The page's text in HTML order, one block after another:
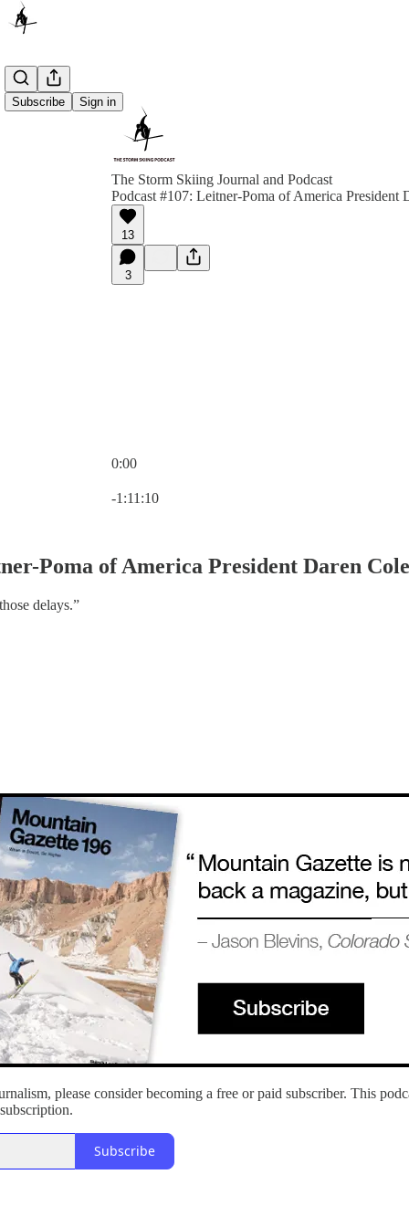
Subscribe Sign in
The Storm Skiing Journal and Podcast
Podcast #107: Leitner-Poma of America President
13
3
0:00
-1:11:10
Poma of America President Daren Cole
delays.”
please consider becoming a free or paid subscriber. This
Subscribe